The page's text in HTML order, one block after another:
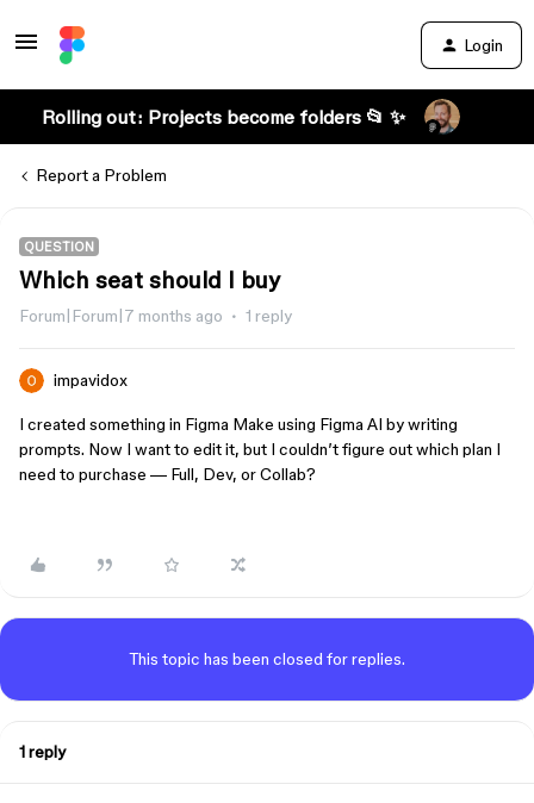
Login
Rolling out: Projects become folders 📂 ✨
Report a Problem
QUESTION
Which seat should I buy
Forum|Forum|7 months ago 1 reply
impavidox
I created something in Figma Make using Figma AI by writing
prompts. Now I want to edit it, but I couldn’t figure out which plan I
need to purchase — Full, Dev, or Collab?
This topic has been closed for replies.
1 reply